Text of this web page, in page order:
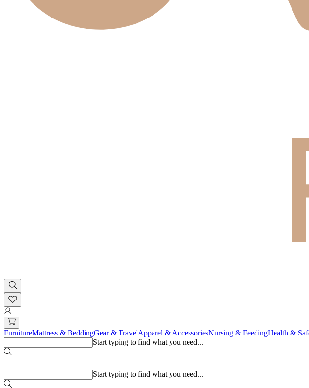
FurnitureMattress & BeddingGear & TravelApparel & AccessoriesNursing & FeedingHealth &
Start typing to find what you need...
Start typing to find what you need...